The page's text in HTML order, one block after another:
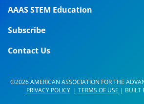
AAAS STEM Education
Subscribe
Contact Us
©2026 AMERICAN ASSOCIATION FOR THE
PRIVACY POLICY | TERMS OF USE | BUILT